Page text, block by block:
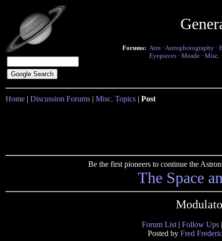
Forums: Atm · Astrophotography ·
Eyepieces · Meade · Misc.
Home | Discussion Forums | Misc. Topics | Post
Be the first pioneers to continue the
The Space
Forum List | Follow Ups
Posted by Fred